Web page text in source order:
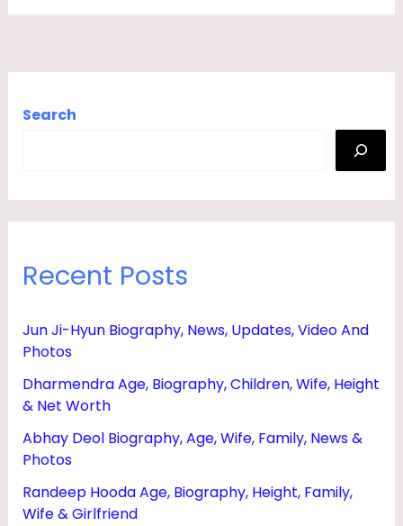
Search
Recent Posts
Jun Ji-Hyun Biography, News, Updates, Video And
Photos
Dharmendra Age, Biography, Children, Wife, Height
& Net Worth
Abhay Deol Biography, Age, Wife, Family, News &
Photos
Randeep Hooda Age, Biography, Height, Family,
Wife & Girlfriend